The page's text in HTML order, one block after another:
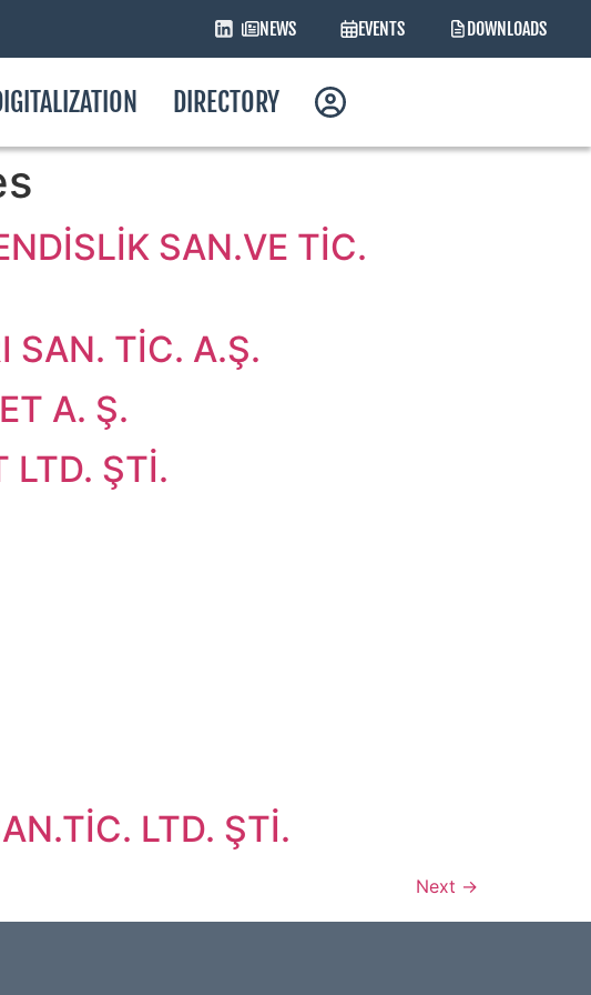
NEWS EVENTS DOWNLOADS
DIRECTORY
SAN.VE TİC.
SAN. TİC. A.Ş.
A. Ş.
LTD. ŞTİ.
LTD. ŞTİ.
Next →